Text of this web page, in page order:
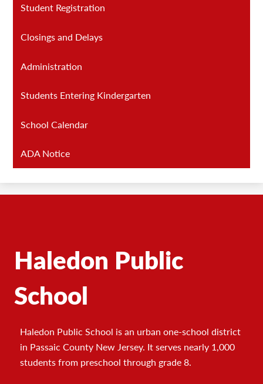
Student Registration
Closings and Delays
Administration
Students Entering Kindergarten
School Calendar
ADA Notice
Haledon Public
School
Haledon Public School is an urban one-school district
in Passaic County New Jersey. It serves nearly 1,000
students from preschool through grade 8.